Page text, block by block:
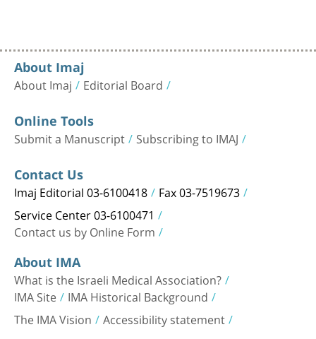
About Imaj
About Imaj Editorial Board
Online Tools
Submit a Manuscript Subscribing to IMAJ
Contact Us
Imaj Editorial 03-6100418 Fax 03-7519673
Service Center 03-6100471
Contact us by Online Form
About IMA
What is the Israeli Medical Association?
IMA Site IMA Historical Background
The IMA Vision Accessibility statement